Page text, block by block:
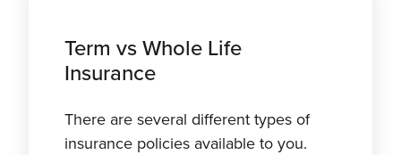
Term vs Whole Life
Insurance
There are several different types of
insurance policies available to you.